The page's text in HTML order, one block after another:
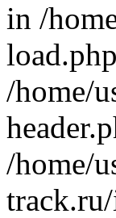
in /
/home/
/home/